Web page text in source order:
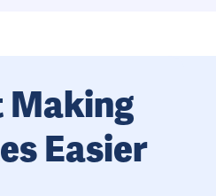
Easier